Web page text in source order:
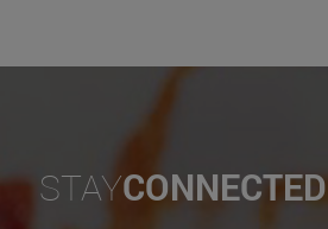
CONNECTED